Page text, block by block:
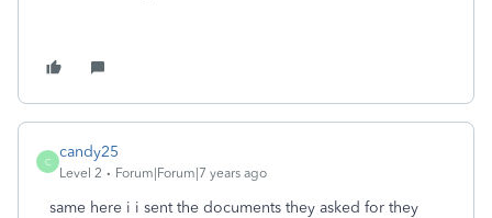
C
candy25
Level 2 Forum|Forum|7 years ago
same here i i sent the documents they asked for they